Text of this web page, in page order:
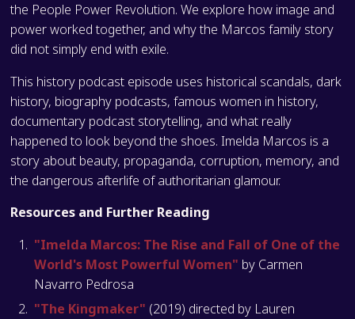
the People Power Revolution. We explore how image and
power worked together, and why the Marcos family story
did not simply end with exile.
This history podcast episode uses historical scandals, dark
history, biography podcasts, famous women in history,
documentary podcast storytelling, and what really
happened to look beyond the shoes. Imelda Marcos is a
story about beauty, propaganda, corruption, memory, and
the dangerous afterlife of authoritarian glamour.
Resources and Further Reading
"Imelda Marcos: The Rise and Fall of One of the
World's Most Powerful Women" by Carmen
Navarro Pedrosa
"The Kingmaker" (2019) directed by Lauren